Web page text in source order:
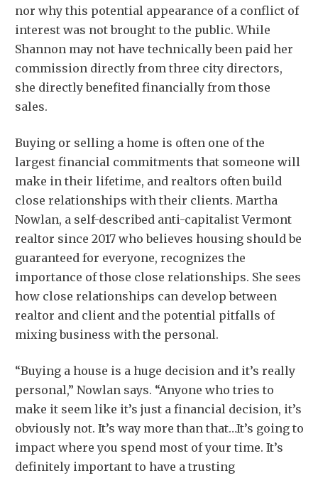
nor why this potential appearance of a conflict of
interest was not brought to the public. While
Shannon may not have technically been paid her
commission directly from three city directors,
she directly benefited financially from those
sales.
Buying or selling a home is often one of the
largest financial commitments that someone will
make in their lifetime, and realtors often build
close relationships with their clients. Martha
Nowlan, a self-described anti-capitalist Vermont
realtor since 2017 who believes housing should be
guaranteed for everyone, recognizes the
importance of those close relationships. She sees
how close relationships can develop between
realtor and client and the potential pitfalls of
mixing business with the personal.
“Buying a house is a huge decision and it’s really
personal,” Nowlan says. “Anyone who tries to
make it seem like it’s just a financial decision, it’s
obviously not. It’s way more than that…It’s going to
impact where you spend most of your time. It’s
definitely important to have a trusting